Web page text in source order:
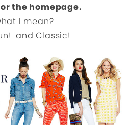
the homepage.
I mean?
and Classic!